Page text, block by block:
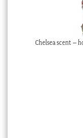
Chelsea scent –